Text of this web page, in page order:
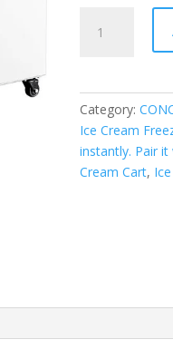
cream
Category:
Ice Cream
instantly. Pair
Cream Cart,